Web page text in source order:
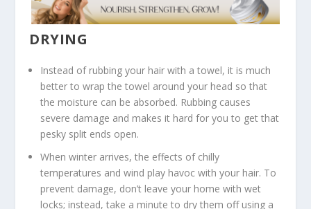
DRYING
Instead of rubbing your hair with a towel, it is much
better to wrap the towel around your head so that
the moisture can be absorbed. Rubbing causes
severe damage and makes it hard for you to get that
pesky split ends open.
When winter arrives, the effects of chilly
temperatures and wind play havoc with your hair. To
prevent damage, don’t leave your home with wet
locks; instead, take a minute to dry them off using a